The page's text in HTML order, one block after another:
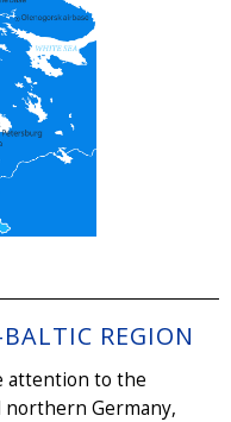
REGION
attention to the
northern Germany,